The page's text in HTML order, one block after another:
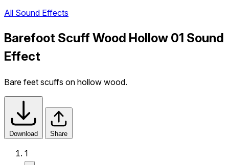
All Sound Effects
Barefoot Scuff Wood Hollow 01 Sound
Effect
Bare feet scuffs on hollow wood.
Download Share
1